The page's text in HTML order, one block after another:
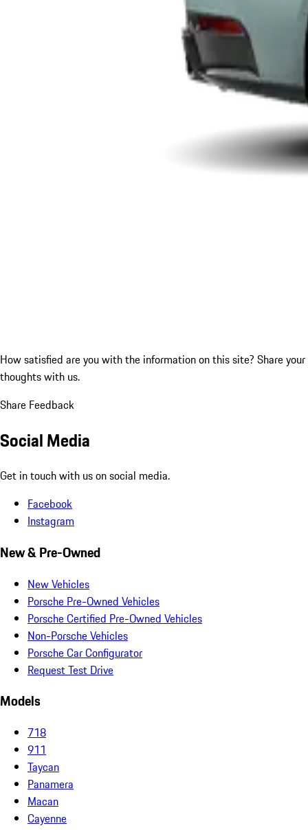
How satisfied are you with the information on this site? Share your
thoughts with us.
Share Feedback
Social Media
Get in touch with us on social media.
Facebook
Instagram
New & Pre-Owned
New Vehicles
Porsche Pre-Owned Vehicles
Porsche Certified Pre-Owned Vehicles
Non-Porsche Vehicles
Porsche Car Configurator
Request Test Drive
Models
718
911
Taycan
Panamera
Macan
Cayenne